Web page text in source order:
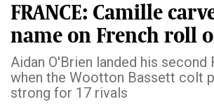
FRANCE: Camille
name on French roll
Aidan O'Brien landed his second
when the Wootton Bassett colt
strong for 17 rivals